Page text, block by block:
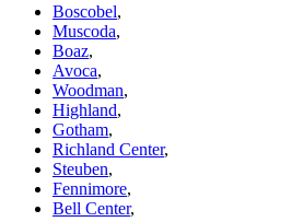
Boscobel,
Muscoda,
Boaz,
Avoca,
Woodman,
Highland,
Gotham,
Richland Center,
Steuben,
Fennimore,
Bell Center,